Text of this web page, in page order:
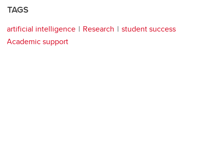
TAGS
artificial intelligence Research
student success
Academic support